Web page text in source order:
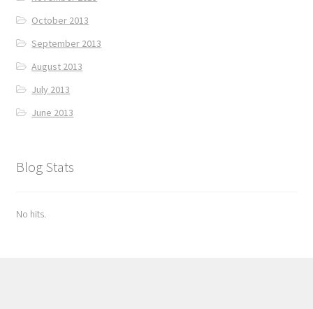
October 2013
September 2013
August 2013
July 2013
June 2013
Blog Stats
No hits.